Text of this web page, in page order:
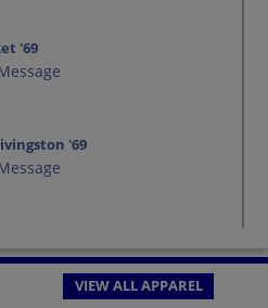
'69
'69
VIEW ALL APPAREL